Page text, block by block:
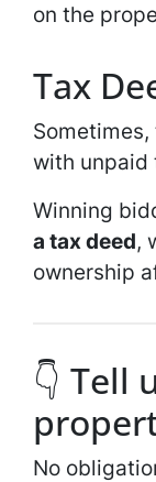
on the
Tax
with unpaid
Winning
a tax deed,
ownership
👇 Tell
No